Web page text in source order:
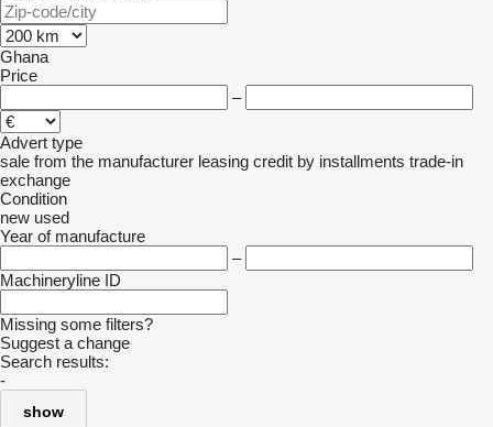
Ghana
Price
–
Advert type
sale from the manufacturer leasing credit by installments trade-in
exchange
Condition
new used
Year of manufacture
–
Machineryline ID
Missing some filters?
Suggest a change
Search results:
-
show